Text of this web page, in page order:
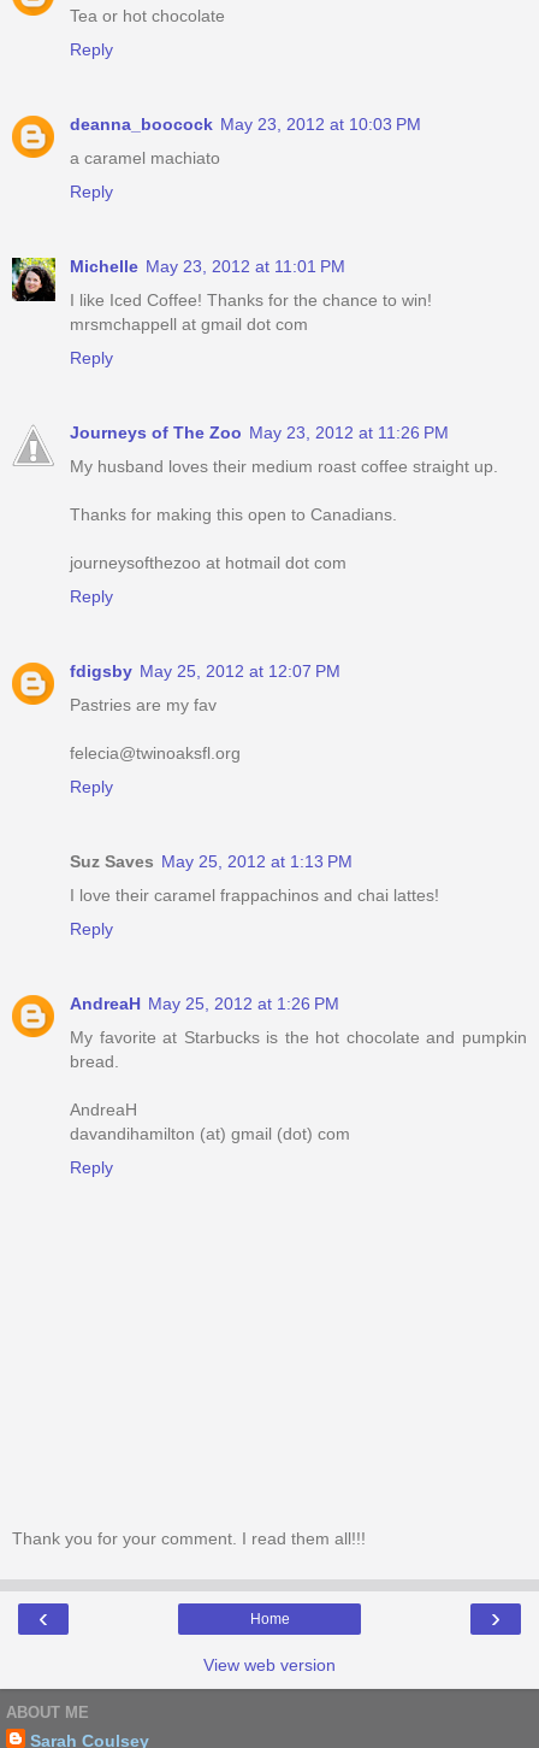
Tea or hot chocolate
Reply
deanna_boocock May 23, 2012 at 10:03 PM
a caramel machiato
Reply
Michelle May 23, 2012 at 11:01 PM
I like Iced Coffee! Thanks for the chance to win!
mrsmchappell at gmail dot com
Reply
Journeys of The Zoo May 23, 2012 at 11:26 PM
My husband loves their medium roast coffee straight up.
Thanks for making this open to Canadians.
journeysofthezoo at hotmail dot com
Reply
fdigsby May 25, 2012 at 12:07 PM
Pastries are my fav
felecia@twinoaksfl.org
Reply
Suz Saves May 25, 2012 at 1:13 PM
I love their caramel frappachinos and chai lattes!
Reply
AndreaH May 25, 2012 at 1:26 PM
My favorite at Starbucks is the hot chocolate and pumpkin
bread.
AndreaH
davandihamilton (at) gmail (dot) com
Reply
Thank you for your comment. I read them all!!!
‹ ›
Home
View web version
ABOUT ME
Sarah Coulsey